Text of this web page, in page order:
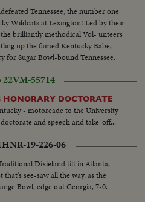
Tennessee, the number one
Wildcats at Lexington! Led by their
brilliantly methodical Vol- unteers
up the famed Kentucky Babe,
for Sugar Bowl-bound Tennessee.
22VM-55714
HONORARY DOCTORATE
- motorcade to the University
and speech and take-off...
HNR-19-226-06
Dixieland tilt in Atlanta,
see-saw all the way, as the
Bowl, edge out Georgia, 7-0.